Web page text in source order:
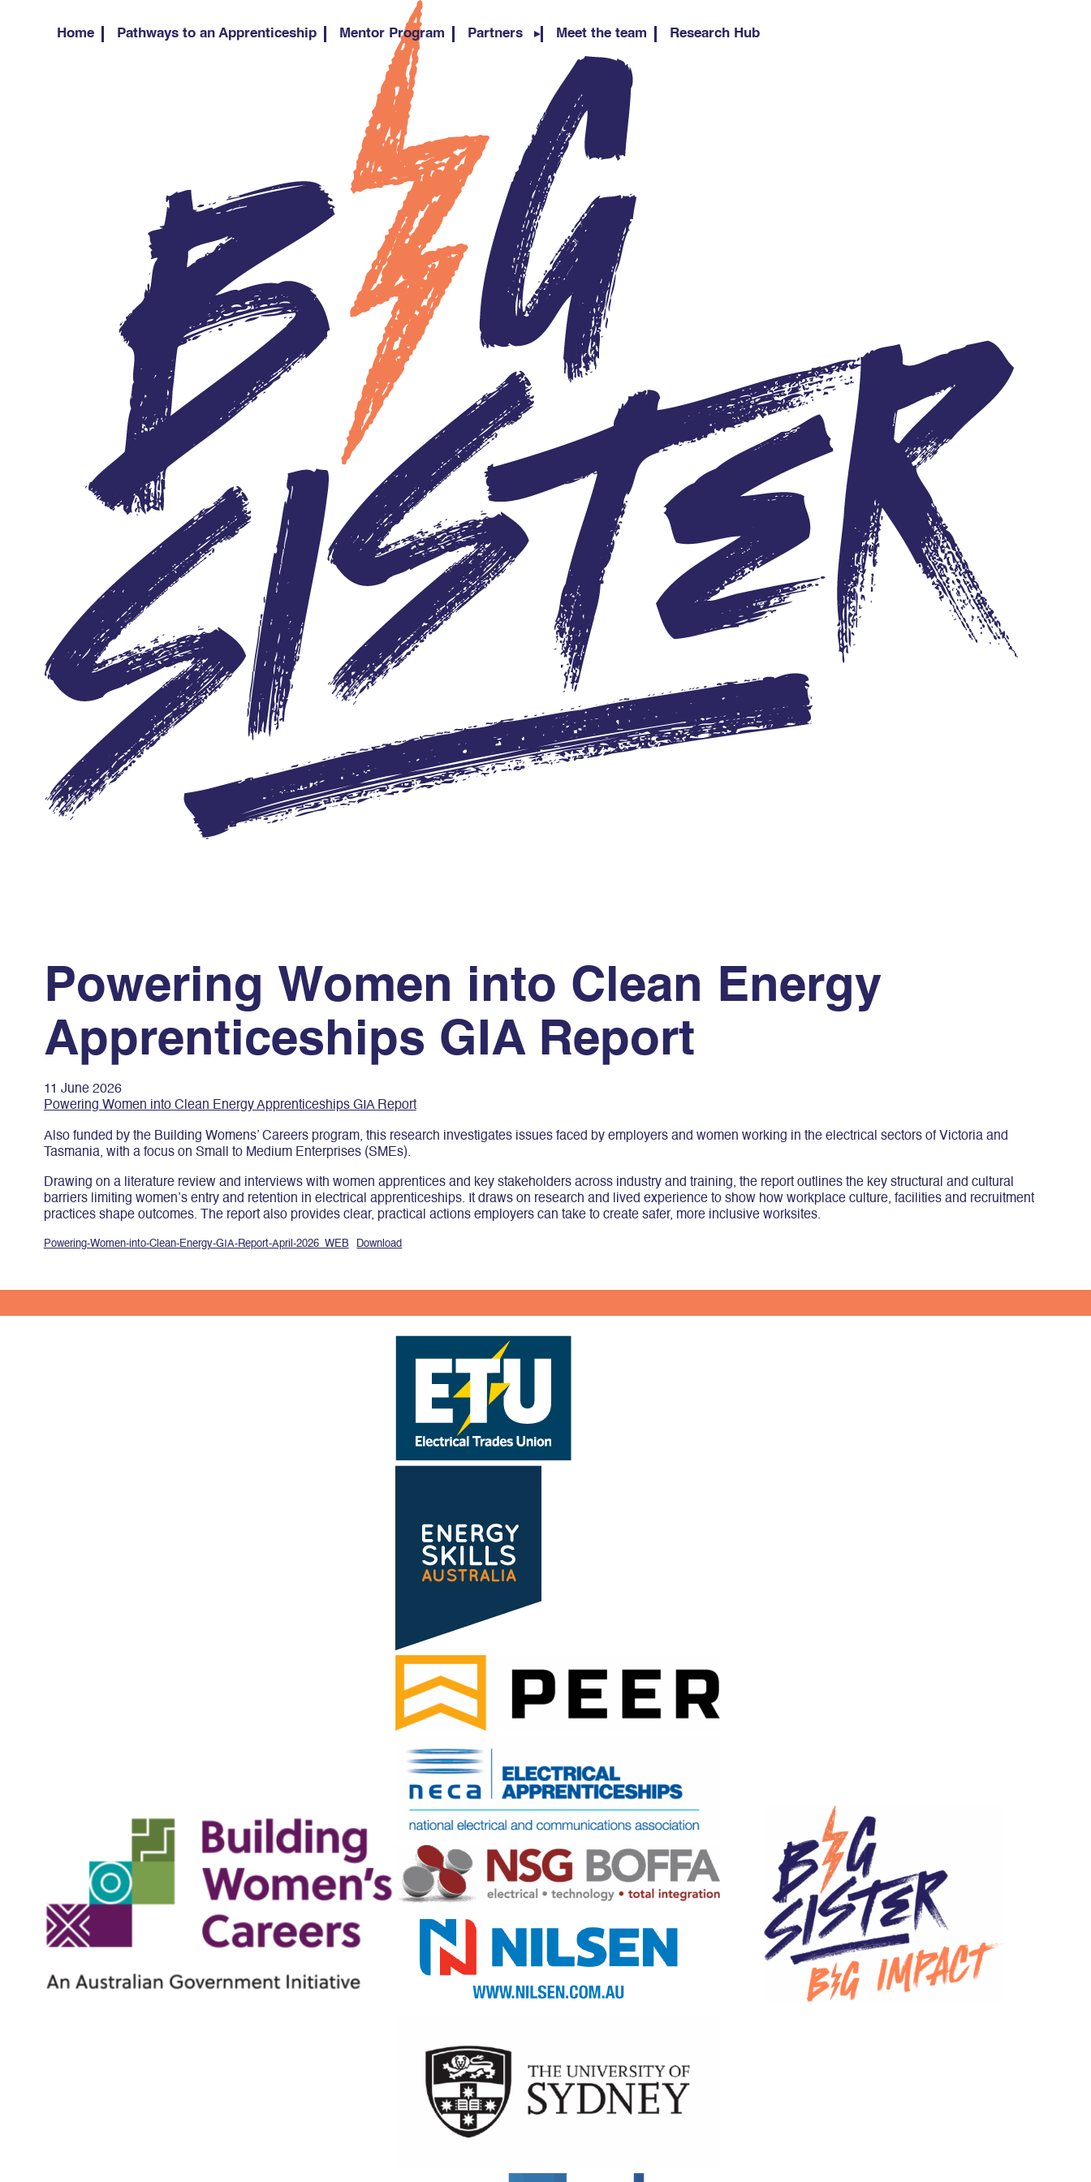
Home Pathways to an Apprenticeship Mentor Program Partners Meet the team Research Hub
Powering Women into Clean Energy
Apprenticeships GIA Report
11 June 2026
Powering Women into Clean Energy Apprenticeships GIA Report
Also funded by the Building Womens’ Careers program, this research investigates issues faced by employers and women working in the electrical sectors of Victoria and
Tasmania, with a focus on Small to Medium Enterprises (SMEs).
Drawing on a literature review and interviews with women apprentices and key stakeholders across industry and training, the report outlines the key structural and cultural
barriers limiting women’s entry and retention in electrical apprenticeships. It draws on research and lived experience to show how workplace culture, facilities and recruitment
practices shape outcomes. The report also provides clear, practical actions employers can take to create safer, more inclusive worksites.
Powering-Women-into-Clean-Energy-GIA-Report-April-2026_WEB Download